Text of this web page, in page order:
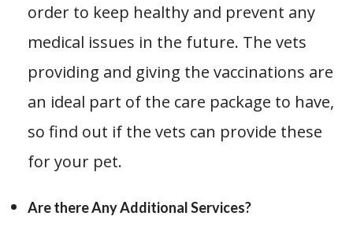
order to keep healthy and prevent any
medical issues in the future. The vets
providing and giving the vaccinations are
an ideal part of the care package to have,
so find out if the vets can provide these
for your pet.
Are there Any Additional Services?